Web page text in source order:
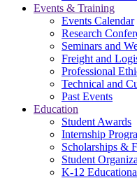
Events & Training
Events Calendar
Research
Seminars and
Freight and
Professional
Technical and
Past Events
Education
Student Awards
Internship
Scholarships &
Student
K-12